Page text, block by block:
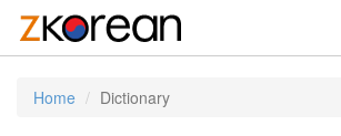
Home Dictionary